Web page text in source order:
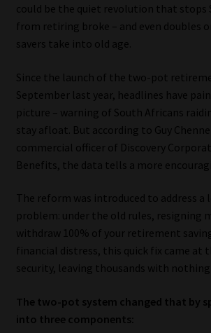
Regulatory Exam Body
About
Our People
Advertise on South Africa’s Most Trusted
Advertising Media Kit – Download
Data Privacy
Cookies
could be the quiet revolution that stops
from retiring broke – and even doubles
savers take into old age.
Since the launch of the two-pot
September last year, headlines have
picture – warning of South Africans
stay afloat. But according to Guy
commercial officer of Discovery
Benefits, the data tells a more
The reform was introduced to address
problem: under the old rules, resigning
withdraw 100% of your retirement
financial distress, this quick fix came at
security, leaving thousands with
The two-pot system changed that by
into three components: